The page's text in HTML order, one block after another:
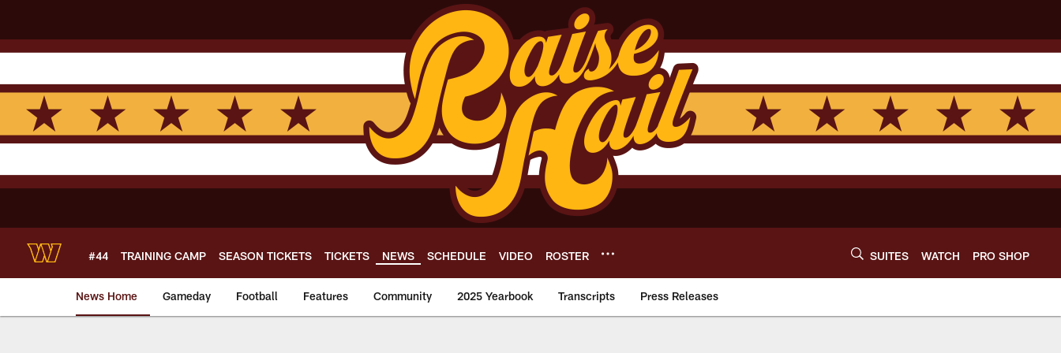
main
content
#44 TRAINING CAMP SEASON TICKETS TICKETS NEWS SCHEDULE VIDEO ROSTER SUITES WATCH PRO SHOP
News Home Gameday Football Features Community 2025 Yearbook Transcripts Press Releases